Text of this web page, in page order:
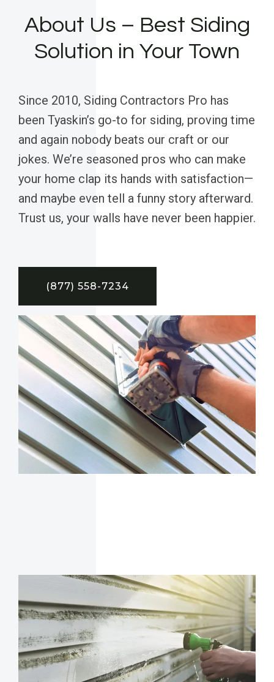
About Us – Best Siding
Solution in Your Town
Since 2010, Siding Contractors Pro has
been Tyaskin’s go-to for siding, proving time
and again nobody beats our craft or our
jokes. We’re seasoned pros who can make
your home clap its hands with satisfaction—
and maybe even tell a funny story afterward.
Trust us, your walls have never been happier.
(877) 558-7234